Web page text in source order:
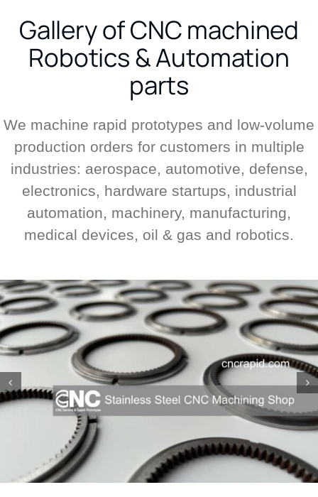
Gallery of CNC machined
Robotics & Automation
parts
We machine rapid prototypes and low-volume
production orders for customers in multiple
industries: aerospace, automotive, defense,
electronics, hardware startups, industrial
automation, machinery, manufacturing,
medical devices, oil & gas and robotics.